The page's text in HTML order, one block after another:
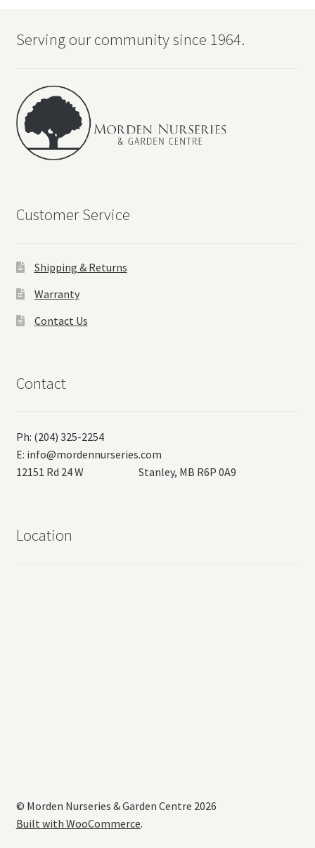
Serving our community since 1964.
Customer Service
Shipping & Returns
Warranty
Contact Us
Contact
Ph: (204) 325-2254
E: info@mordennurseries.com
12151 Rd 24 W Stanley, MB R6P 0A9
Location
© Morden Nurseries & Garden Centre 2026
Built with WooCommerce.